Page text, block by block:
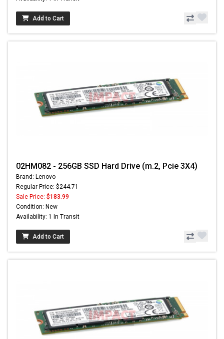
Add to Cart
02HM082 - 256GB SSD Hard Drive (m.2, Pcie 3X4)
Brand: Lenovo
Regular Price: $244.71
Sale Price: $183.99
Condition: New
Availability: 1 In Transit
Add to Cart